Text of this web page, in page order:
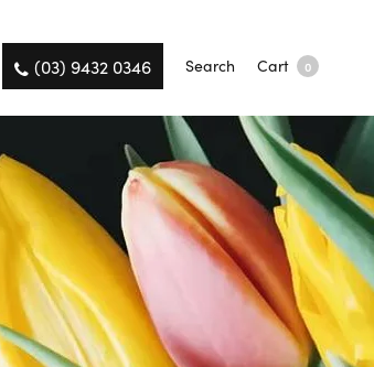
(03) 9432 0346 Search Cart 0